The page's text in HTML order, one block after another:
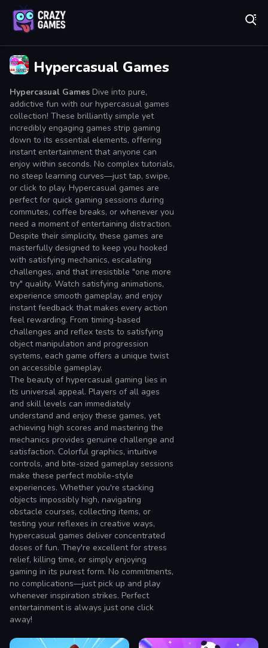
Hypercasual Games
Hypercasual Games Dive into pure,
addictive fun with our hypercasual games
collection! These brilliantly simple yet
incredibly engaging games strip gaming
down to its essential elements, offering
instant entertainment that anyone can
enjoy within seconds. No complex tutorials,
no steep learning curves—just tap, swipe,
or click to play. Hypercasual games are
perfect for quick gaming sessions during
commutes, coffee breaks, or whenever you
need a moment of entertaining distraction.
Despite their simplicity, these games are
masterfully designed to keep you hooked
with satisfying mechanics, escalating
challenges, and that irresistible "one more
try" quality. Watch satisfying animations,
experience smooth gameplay, and enjoy
instant feedback that makes every action
feel rewarding. From timing-based
challenges and reflex tests to satisfying
object manipulation and progression
systems, each game offers a unique twist
on accessible gameplay.
The beauty of hypercasual gaming lies in
its universal appeal. Players of all ages
and skill levels can immediately
understand and enjoy these games, yet
achieving high scores and mastering the
mechanics provides genuine challenge and
satisfaction. Colorful graphics, intuitive
controls, and bite-sized gameplay sessions
make these perfect mobile-style
experiences. Whether you're stacking
objects impossibly high, navigating
obstacle courses, collecting items, or
testing your reflexes in creative ways,
hypercasual games deliver concentrated
doses of fun. They're excellent for stress
relief, killing time, or simply enjoying
gaming in its purest form. No commitments,
no complications—just pick up and play
whenever inspiration strikes. Perfect
entertainment is always just one click
away!